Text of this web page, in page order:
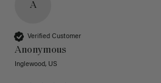
A
Verified Customer
Anonymous
Inglewood, US